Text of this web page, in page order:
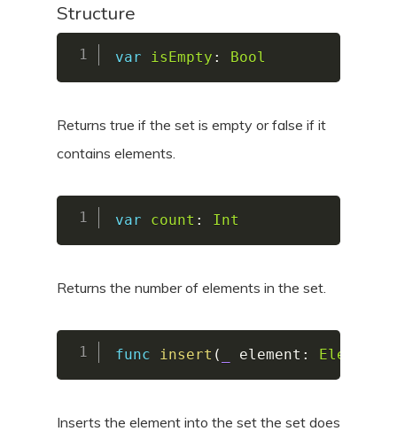
Structure
var isEmpty : Bool
Returns true if the set is empty or false if it
contains elements.
var count : Int
Returns the number of elements in the set.
func insert ( element : Element
Inserts the element into the set the set does